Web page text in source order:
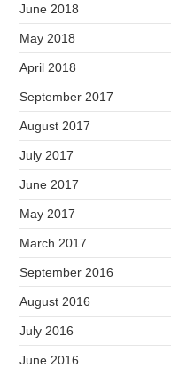
June 2018
May 2018
April 2018
September 2017
August 2017
July 2017
June 2017
May 2017
March 2017
September 2016
August 2016
July 2016
June 2016